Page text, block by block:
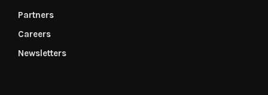
Partners
Careers
Newsletters